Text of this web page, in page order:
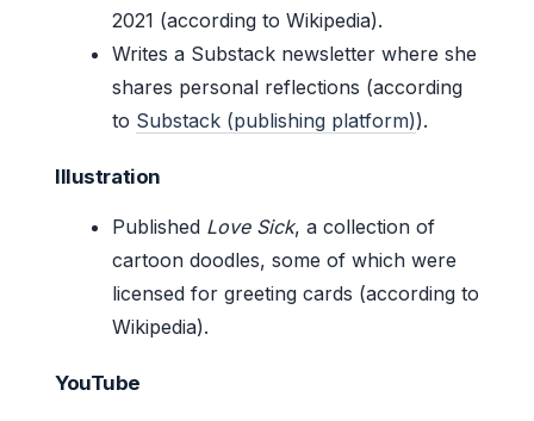
2021 (according to Wikipedia).
Writes a Substack newsletter where she
shares personal reflections (according
to Substack (publishing platform)).
Illustration
Published Love Sick, a collection of
cartoon doodles, some of which were
licensed for greeting cards (according to
Wikipedia).
YouTube